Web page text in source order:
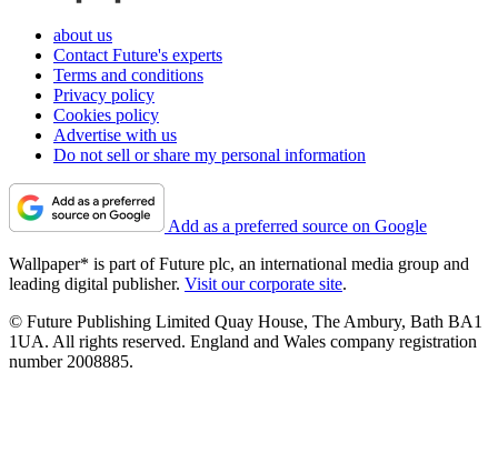
about us
Contact Future's experts
Terms and conditions
Privacy policy
Cookies policy
Advertise with us
Do not sell or share my personal information
Add as a preferred source on Google
Wallpaper* is part of Future plc, an international media group and
leading digital publisher. Visit our corporate site.
© Future Publishing Limited Quay House, The Ambury, Bath BA1
1UA. All rights reserved. England and Wales company registration
number 2008885.